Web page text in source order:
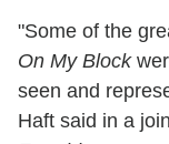
"Some of the
On My Block
seen and
Haft said in a